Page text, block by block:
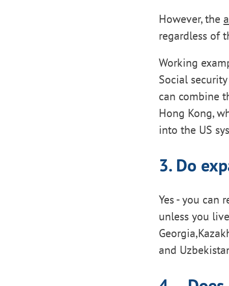
However, the
regardless of
Working
Social
can combine
Hong Kong,
into the US
3. Do
Yes - you can
unless you
and